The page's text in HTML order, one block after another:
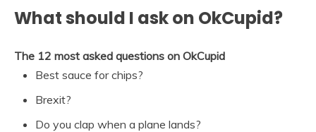
What should I ask on OkCupid?
The 12 most asked questions on OkCupid
Best sauce for chips?
Brexit?
Do you clap when a plane lands?